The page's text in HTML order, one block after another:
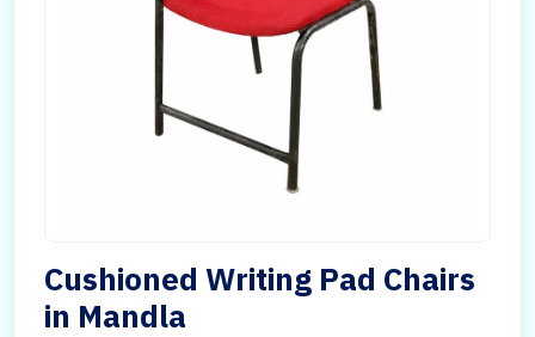
Cushioned Writing Pad Chairs
in Mandla